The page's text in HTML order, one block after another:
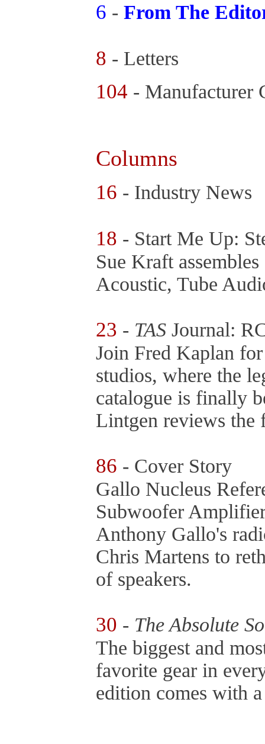
6 - From The
8 - Letters
104 - Manufacturer
Columns
16 - Industry News
18 - Start Me Up:
Sue Kraft
Acoustic, Tube
23 - TAS Journal:
Join Fred Kaplan
studios, where the
catalogue is finally
Lintgen reviews the
86 - Cover Story
Gallo Nucleus
Subwoofer
Anthony Gallo's
Chris Martens to
of speakers.
30 - The Absolute
The biggest and
favorite gear in
edition comes with